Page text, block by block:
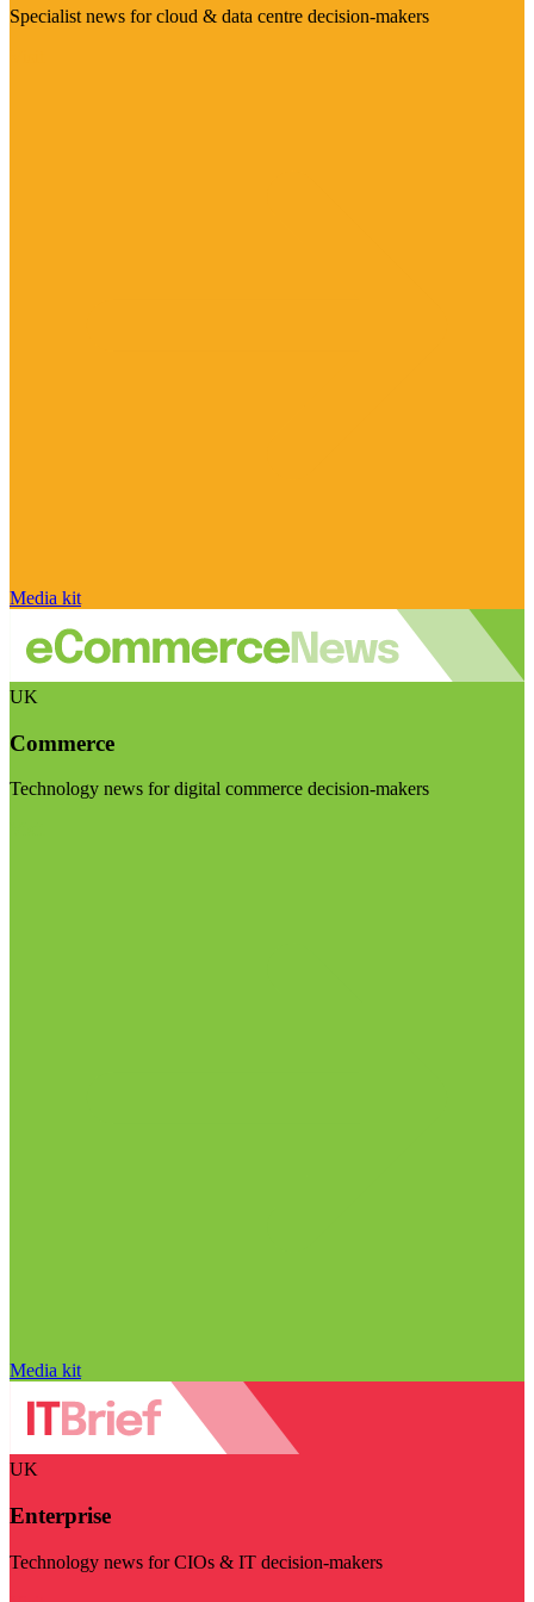
Specialist news for cloud & data centre decision-makers
Media kit
UK
Commerce
Technology news for digital commerce decision-makers
Media kit
UK
Enterprise
Technology news for CIOs & IT decision-makers